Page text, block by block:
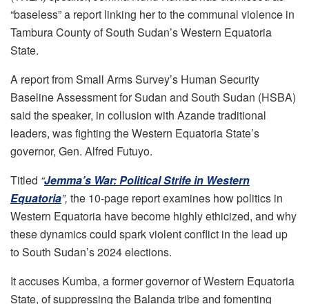
“baseless” a report linking her to the communal violence in
Tambura County of South Sudan’s Western Equatoria
State.
A report from Small Arms Survey’s Human Security
Baseline Assessment for Sudan and South Sudan (HSBA)
said the speaker, in collusion with Azande traditional
leaders, was fighting the Western Equatoria State’s
governor, Gen. Alfred Futuyo.
Titled “Jemma’s War: Political Strife in Western
Equatoria”, the 10-page report examines how politics in
Western Equatoria have become highly ethicized, and why
these dynamics could spark violent conflict in the lead up
to South Sudan’s 2024 elections.
It accuses Kumba, a former governor of Western Equatoria
State, of suppressing the Balanda tribe and fomenting